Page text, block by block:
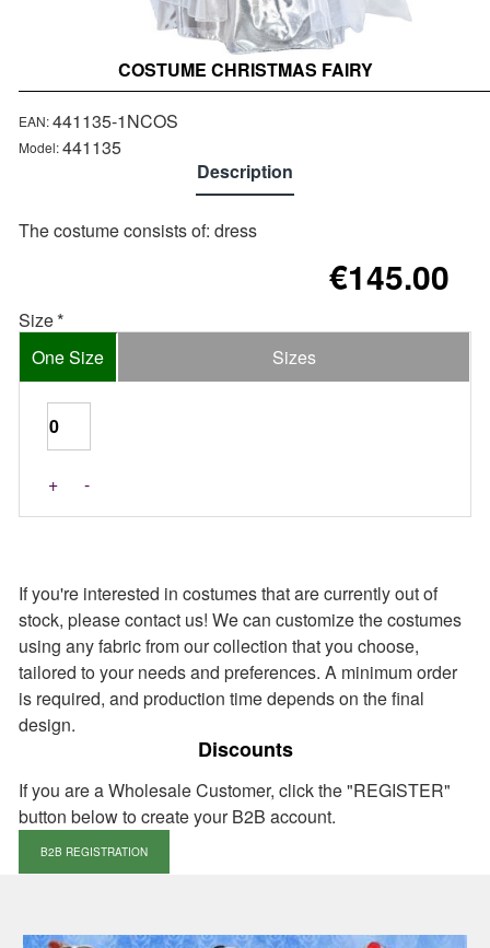
COSTUME CHRISTMAS FAIRY
Description
Τhe costume consists of: dress
Model:441135
EAN:441135-1NCOS
€145.00
Size
One Size
Sizes
+ -
If you're interested in costumes that are currently out of
stock, please contact us! We can customize the costumes
using any fabric from our collection that you choose,
tailored to your needs and preferences. A minimum order
is required, and production time depends on the final
design.
Discounts
If you are a Wholesale Customer, click the "REGISTER"
button below to create your B2B account.
B2B REGISTRATION